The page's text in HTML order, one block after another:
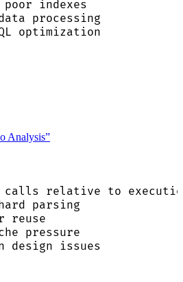
indexes
processing
optimization
Analysis”
calls relative to
parsing
reuse
pressure
design issues